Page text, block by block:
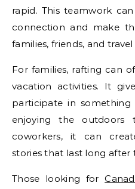
rapid. This teamwork
connection and make
families, friends, and
For families, rafting can
vacation activities. It
participate in
enjoying the outdoors
coworkers, it can
stories that last long after
Those looking for